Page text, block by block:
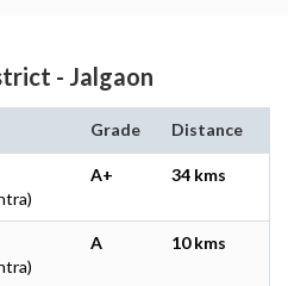
- Jalgaon
Grade Distance
A+ 34 kms
A 10 kms